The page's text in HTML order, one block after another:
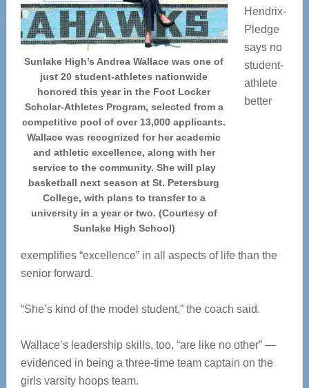
Sunlake High’s Andrea Wallace was one of
just 20 student-athletes nationwide
honored this year in the Foot Locker
Scholar-Athletes Program, selected from a
competitive pool of over 13,000 applicants.
Wallace was recognized for her academic
and athletic excellence, along with her
service to the community. She will play
basketball next season at St. Petersburg
College, with plans to transfer to a
university in a year or two. (Courtesy of
Sunlake High School)
Hendrix-
Pledge
says no
student-
athlete
better
exemplifies “excellence” in all aspects of life than the
senior forward.
“She’s kind of the model student,” the coach said.
Wallace’s leadership skills, too, “are like no other” —
evidenced in being a three-time team captain on the
girls varsity hoops team.